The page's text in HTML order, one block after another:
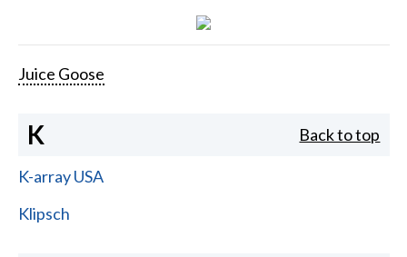
Juice Goose
K Back to top
K-array USA
Klipsch